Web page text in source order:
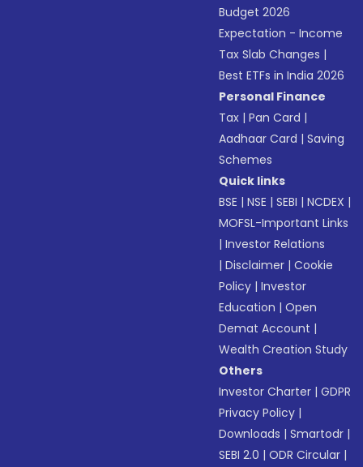
Budget 2026
Expectation - Income
Tax Slab Changes |
Best ETFs in India 2026
Personal Finance
Tax |Pan Card |
Aadhaar Card |Saving
Schemes
Quick links
BSE |NSE |SEBI |NCDEX |
MOFSL-Important Links
|Investor Relations
|Disclaimer |Cookie
Policy |Investor
Education |Open
Demat Account |
Wealth Creation Study
Others
Investor Charter |GDPR
Privacy Policy |
Downloads |Smartodr |
SEBI 2.0 |ODR Circular |